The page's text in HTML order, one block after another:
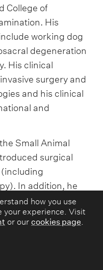
how you use
your experience. Visit
or our cookies page.
College of
His
working dog
degeneration
His clinical
surgery and
and his clinical
and
Small Animal
surgical
In addition, he
procedures
correction of
patient-specific
junction using
He is the